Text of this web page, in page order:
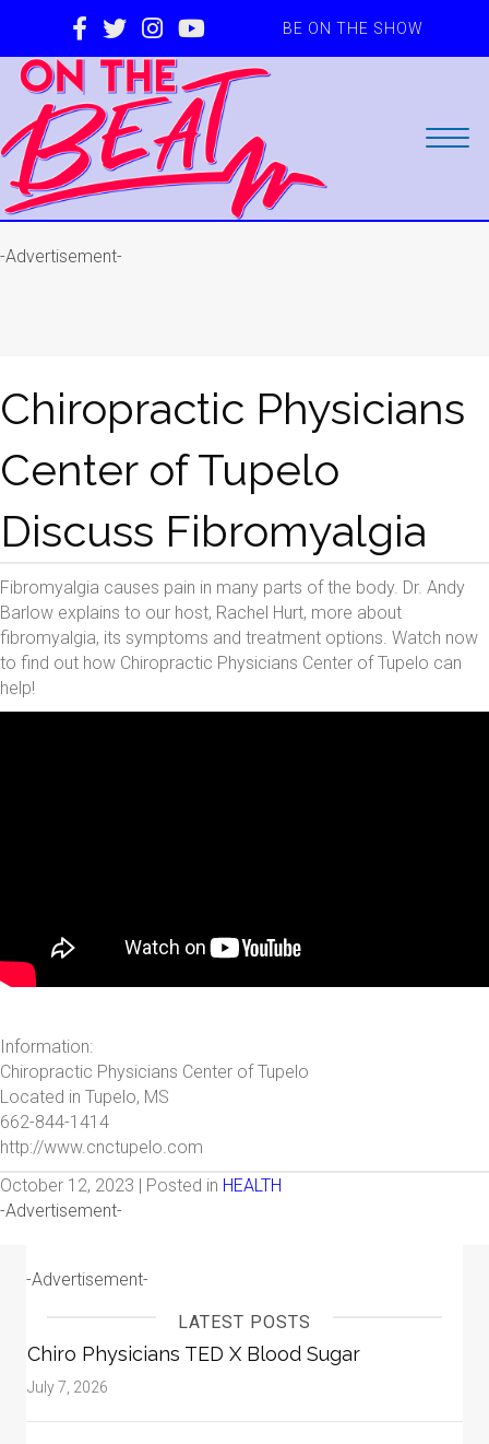
BE ON THE SHOW
-Advertisement-
Chiropractic Physicians
Center of Tupelo
Discuss Fibromyalgia
Fibromyalgia causes pain in many parts of the body. Dr. Andy
Barlow explains to our host, Rachel Hurt, more about
fibromyalgia, its symptoms and treatment options. Watch now
to find out how Chiropractic Physicians Center of Tupelo can
help!
Information:
Chiropractic Physicians Center of Tupelo
Located in Tupelo, MS
662-844-1414
http://www.cnctupelo.com
October 12, 2023 | Posted in HEALTH
-Advertisement-
-Advertisement-
LATEST POSTS
Chiro Physicians TED X Blood Sugar
July 7, 2026